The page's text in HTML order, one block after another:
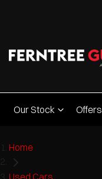
Our Stock Offers
Home
Used Cars